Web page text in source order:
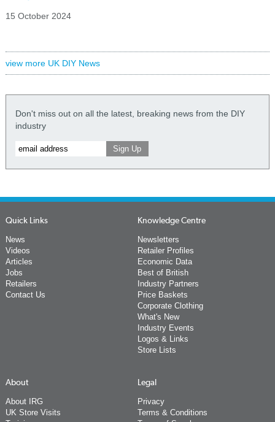
15 October 2024
view more UK DIY News
Don't miss out on all the latest, breaking news from the DIY
industry
Quick Links
News
Videos
Articles
Jobs
Retailers
Contact Us
Knowledge Centre
Newsletters
Retailer Profiles
Economic Data
Best of British
Industry Partners
Price Baskets
Corporate Clothing
What's New
Industry Events
Logos & Links
Store Lists
About
About IRG
UK Store Visits
Legal
Privacy
Terms & Conditions